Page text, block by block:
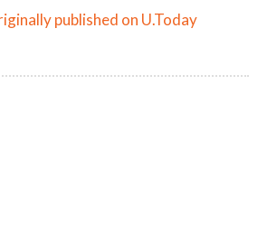
published on U.Today